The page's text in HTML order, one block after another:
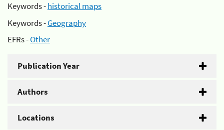
Keywords -historical maps
Keywords -Geography
EFRs -Other
Publication Year
Authors
Locations